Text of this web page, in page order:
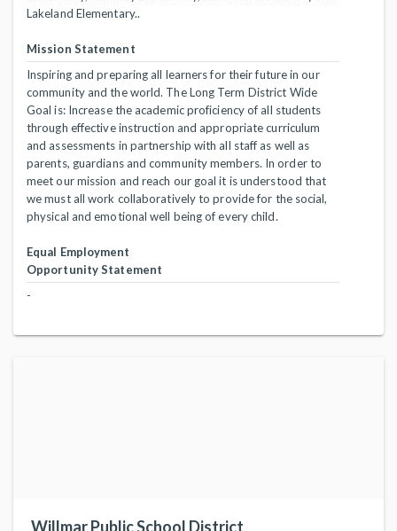
Lakeland Elementary..
Mission Statement
Inspiring and preparing all learners for their future in our
community and the world. The Long Term District Wide
Goal is: Increase the academic proficiency of all students
through effective instruction and appropriate curriculum
and assessments in partnership with all staff as well as
parents, guardians and community members. In order to
meet our mission and reach our goal it is understood that
we must all work collaboratively to provide for the social,
physical and emotional well being of every child.
Equal Employment
Opportunity Statement
-
Willmar Public School District